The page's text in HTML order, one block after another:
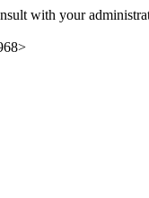
with your